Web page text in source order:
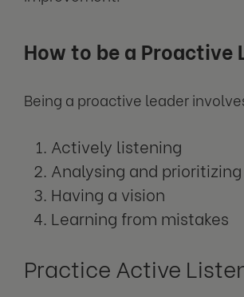
How to be a Proactive
Being a proactive leader
Actively listening
Analysing and
Having a vision
Learning from mistakes
Practice Active